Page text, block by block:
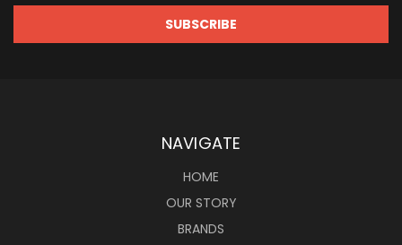
NAVIGATE
HOME
OUR STORY
BRANDS